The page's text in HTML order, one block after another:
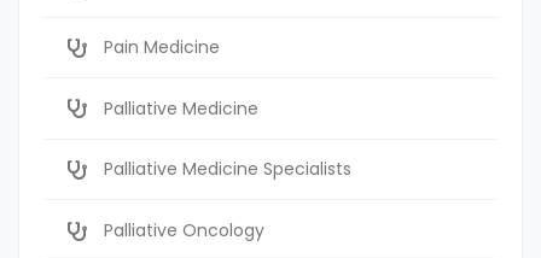
Pain Medicine
Palliative Medicine
Palliative Medicine Specialists
Palliative Oncology